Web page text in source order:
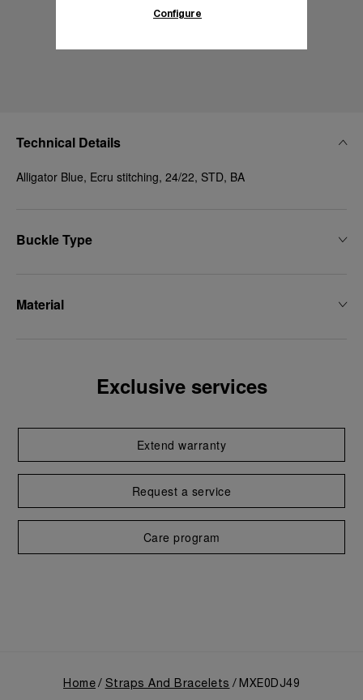
Technical Details
Alligator Blue, Ecru stitching, 24/22, STD, BA
Buckle Type
Material
Exclusive services
Extend warranty
Request a service
Care program
Home Straps And Bracelets MXE0DJ49
Configure